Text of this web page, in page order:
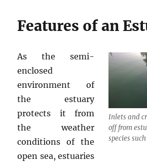
Features of an
Inlets and
off from
species
As the semi-
enclosed
environment of
the estuary
protects it from
the weather
conditions of the
open sea, estuaries